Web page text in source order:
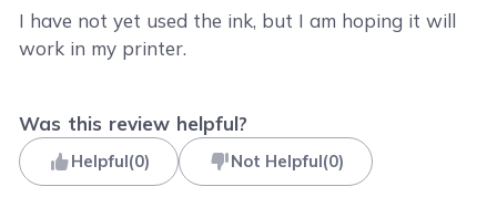
I have not yet used the ink, but I am hoping it will
work in my printer.
Was this review helpful?
Helpful(0) Not Helpful(0)